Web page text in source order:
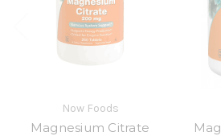
Now Foods
Magnesium Citrate